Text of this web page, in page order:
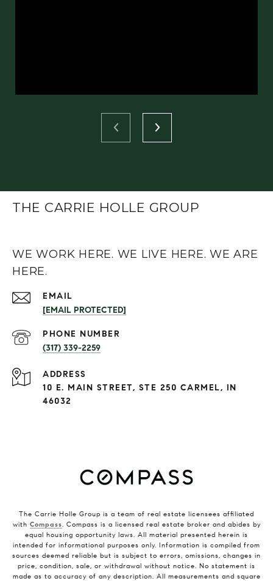
THE CARRIE HOLLE GROUP
WE WORK HERE. WE LIVE HERE. WE ARE
HERE.
EMAIL
[EMAIL PROTECTED]
PHONE NUMBER
(317) 339-2259
ADDRESS
10 E. MAIN STREET, STE 250 CARMEL, IN
46032
The Carrie Holle Group is a team of real estate licensees affiliated
with Compass. Compass is a licensed real estate broker and abides by
equal housing opportunity laws. All material presented herein is
intended for informational purposes only. Information is compiled from
sources deemed reliable but is subject to errors, omissions, changes in
price, condition, sale, or withdrawal without notice. No statement is
made as to accuracy of any description. All measurements and square